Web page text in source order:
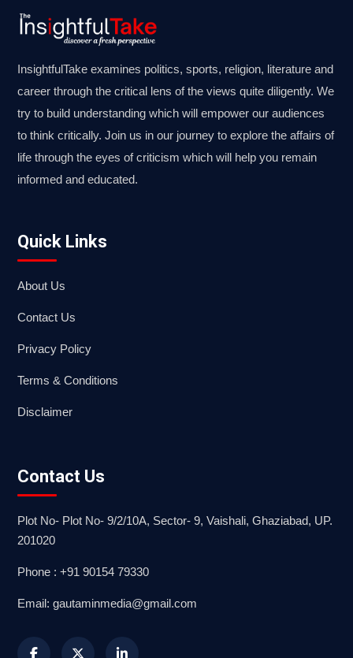
InsightfulTake examines politics, sports, religion, literature and
career through the critical lens of the views quite diligently. We
try to build understanding which will empower our audiences
to think critically. Join us in our journey to explore the affairs of
life through the eyes of criticism which will help you remain
informed and educated.
Quick Links
About Us
Contact Us
Privacy Policy
Terms & Conditions
Disclaimer
Contact Us
Plot No- Plot No- 9/2/10A, Sector- 9, Vaishali, Ghaziabad, UP.
201020
Phone : +91 90154 79330
Email: gautaminmedia@gmail.com